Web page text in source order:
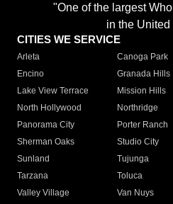
"One of the largest
in the United
CITIES WE SERVICE
Arleta Canoga Park
Encino
Granada Hills
Lake View Terrace
Mission Hills
North Hollywood
Northridge
Panorama City
Porter Ranch
Sherman Oaks
Studio City
Sunland
Tujunga
Tarzana
Toluca
Valley Village
Van Nuys